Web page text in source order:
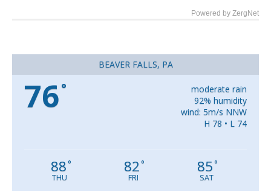
Powered by ZergNet
BEAVER FALLS, PA
76°
moderate rain
92% humidity
wind: 5m/s NNW
H 78 • L 74
88°
THU
82°
FRI
85°
SAT